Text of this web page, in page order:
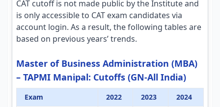
CAT cutoff is not made public by the Institute and
is only accessible to CAT exam candidates via
account login. As a result, the following tables are
based on previous years’ trends.
Master of Business Administration (MBA)
– TAPMI Manipal: Cutoffs (GN-All India)
Exam 2022 2023
2024